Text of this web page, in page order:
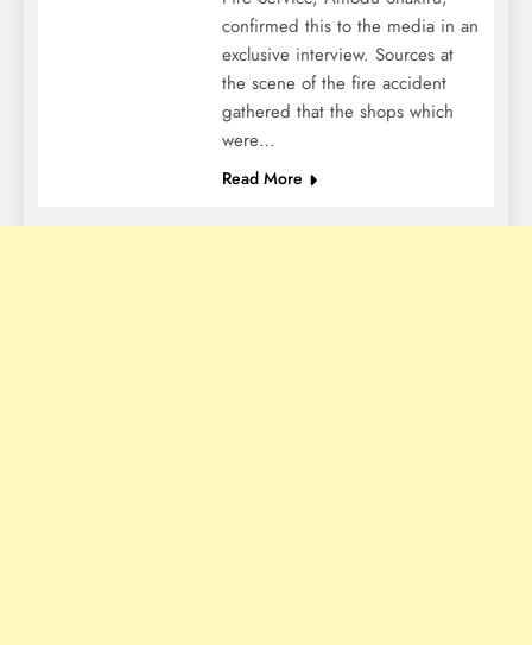
confirmed this to the media in an
exclusive interview. Sources at
the scene of the fire accident
gathered that the shops which
were…
Read More